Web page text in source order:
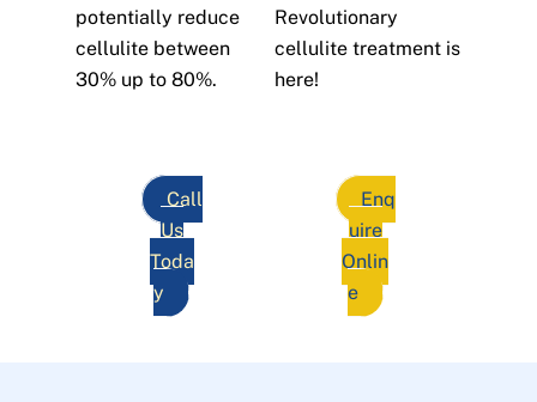
potentially reduce
cellulite between
30% up to 80%.
Revolutionary
cellulite treatment is
here!
Call
Us
Toda
y
Enq
uire
Onlin
e